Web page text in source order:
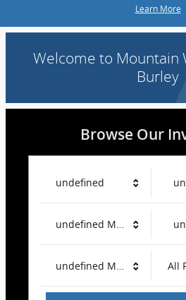
Learn More
Welcome to Mountain
Burley
Browse Our
undefined
undefined Make
undefined Mileage All